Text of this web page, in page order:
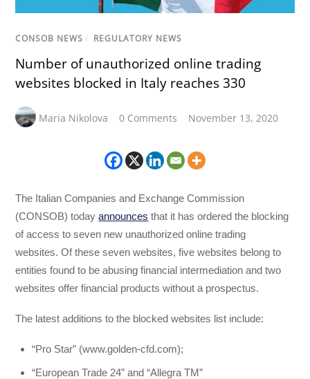
CONSOB NEWS / REGULATORY NEWS
Number of unauthorized online trading
websites blocked in Italy reaches 330
Maria Nikolova 0 Comments November 13, 2020
The Italian Companies and Exchange Commission
(CONSOB) todayannounces that it has ordered the blocking
of access to seven new unauthorized online trading
websites. Of these seven websites, five websites belong to
entities found to be abusing financial intermediation and two
websites offer financial products without a prospectus.
The latest additions to the blocked websites list include:
“Pro Star” (www.golden-cfd.com);
“European Trade 24” and “Allegra TM”